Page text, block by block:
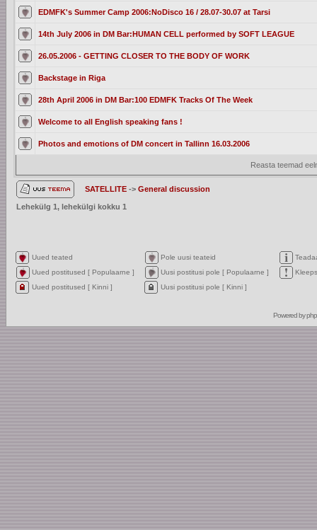
EDMFK's Summer Camp 2006:NoDisco 16 / 28.07-30.07 at Tarsi
14th July 2006 in DM Bar:HUMAN CELL performed by SOFT LEAGUE
26.05.2006 - GETTING CLOSER TO THE BODY OF WORK
Backstage in Riga
28th April 2006 in DM Bar:100 EDMFK Tracks Of The Week
Welcome to all English speaking fans !
Photos and emotions of DM concert in Tallinn 16.03.2006
Reasta teemad
SATELLITE -> General discussion
Lehekülg 1, lehekülgi kokku 1
Uued teated Pole uusi teateid
Uued postitused [ Populaarne ]
Uusi postitusi pole [ Populaarne ]
Kleeps
Uued postitused [ Kinni ]
Uusi postitusi pole [ Kinni ]
Powered by